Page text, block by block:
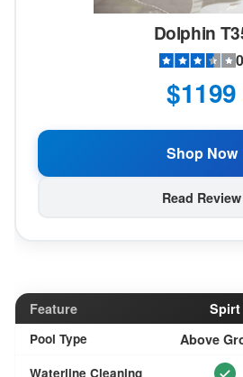
Dolphin
0
$1199
Shop Now
Read Review
Feature Spirt
Pool Type Above
Waterline Cleaning